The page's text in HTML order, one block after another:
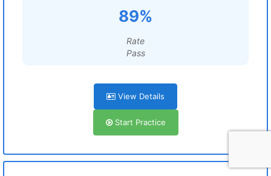
89%
Rate
Pass
View Details
Start Practice